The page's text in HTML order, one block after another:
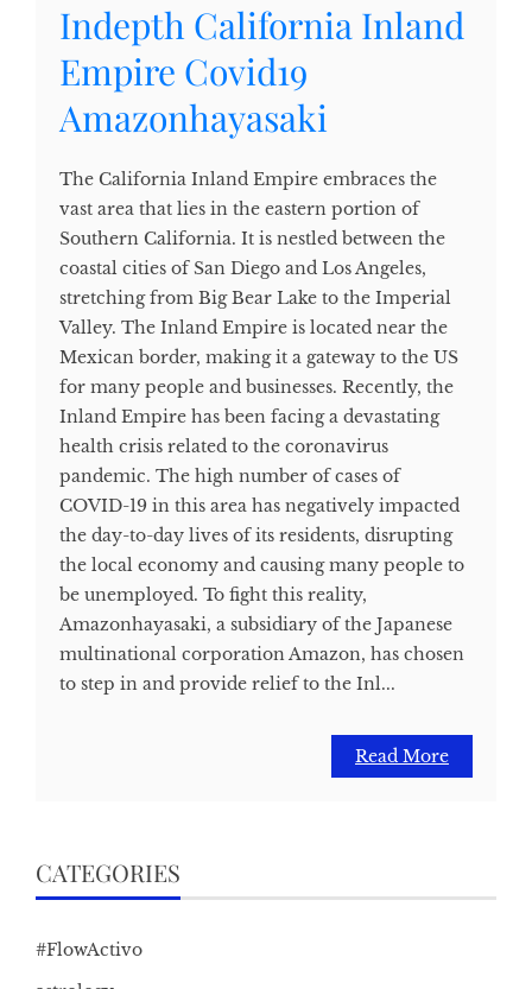
Indepth California Inland
Empire Covid19
Amazonhayasaki
The California Inland Empire embraces the
vast area that lies in the eastern portion of
Southern California. It is nestled between the
coastal cities of San Diego and Los Angeles,
stretching from Big Bear Lake to the Imperial
Valley. The Inland Empire is located near the
Mexican border, making it a gateway to the US
for many people and businesses. Recently, the
Inland Empire has been facing a devastating
health crisis related to the coronavirus
pandemic. The high number of cases of
COVID-19 in this area has negatively impacted
the day-to-day lives of its residents, disrupting
the local economy and causing many people to
be unemployed. To fight this reality,
Amazonhayasaki, a subsidiary of the Japanese
multinational corporation Amazon, has chosen
to step in and provide relief to the Inl...
Read More
CATEGORIES
#FlowActivo